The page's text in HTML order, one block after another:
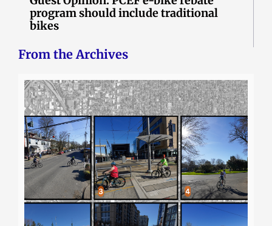
program should include traditional
bikes
From the Archives